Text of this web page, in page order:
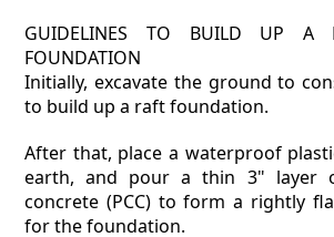
GUIDELINES TO BUILD UP A
FOUNDATION
Initially, excavate the ground to
to build up a raft foundation.
After that, place a waterproof
earth, and pour a thin 3" layer
concrete (PCC) to form a rightly
for the foundation.